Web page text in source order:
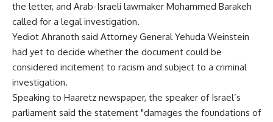
the letter, and Arab-Israeli lawmaker Mohammed Barakeh
called for a legal investigation.
Yediot Ahranoth said Attorney General Yehuda Weinstein
had yet to decide whether the document could be
considered incitement to racism and subject to a criminal
investigation.
Speaking to Haaretz newspaper, the speaker of Israel’s
parliament said the statement "damages the foundations of